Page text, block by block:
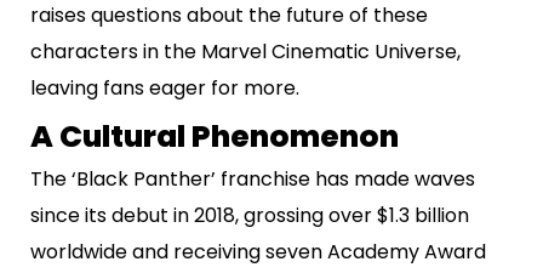
raises questions about the future of these
characters in the Marvel Cinematic Universe,
leaving fans eager for more.
A Cultural Phenomenon
The ‘Black Panther’ franchise has made waves
since its debut in 2018, grossing over $1.3 billion
worldwide and receiving seven Academy Award